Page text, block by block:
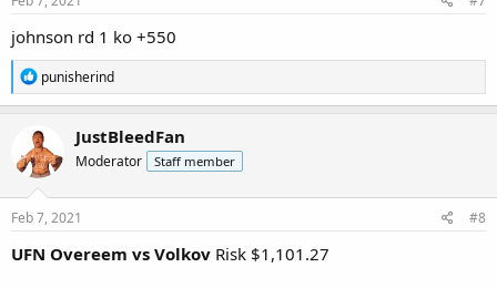
johnson rd 1 ko +550
R
e
a
c
t
i
o
n
s
punisherind
JustBleedFan
Moderator Staff member
Feb 7, 2021 #8
UFN Overeem vs Volkov Risk $1,101.27